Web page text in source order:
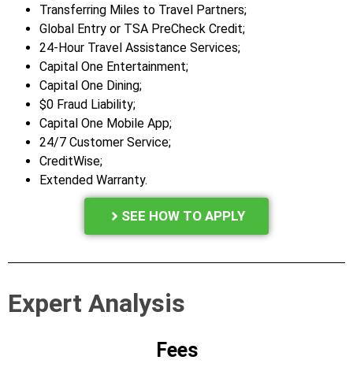
Transferring Miles to Travel Partners;
Global Entry or TSA PreCheck Credit;
24-Hour Travel Assistance Services;
Capital One Entertainment;
Capital One Dining;
$0 Fraud Liability;
Capital One Mobile App;
24/7 Customer Service;
CreditWise;
Extended Warranty.
SEE HOW TO APPLY
Expert Analysis
Fees